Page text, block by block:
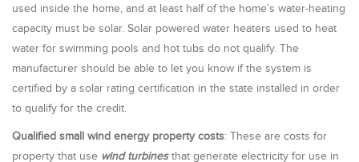
used inside the home, and at least half of the home’s water-heating
capacity must be solar. Solar powered water heaters used to heat
water for swimming pools and hot tubs do not qualify. The
manufacturer should be able to let you know if the system is
certified by a solar rating certification in the state installed in order
to qualify for the credit.
Qualified small wind energy property costs: These are costs for
property that use wind turbinesthat generate electricity for use in